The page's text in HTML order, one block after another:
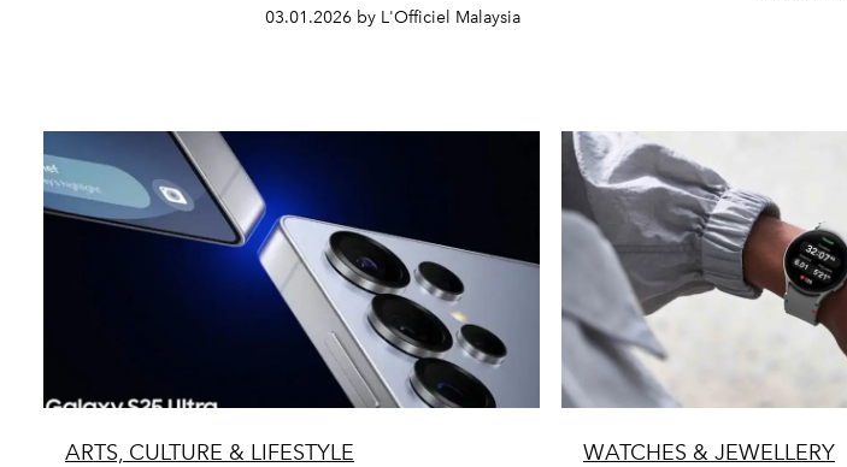
03.01.2026 by L'Officiel Malaysia
ARTS, CULTURE & LIFESTYLE WATCHES & JEWELLERY